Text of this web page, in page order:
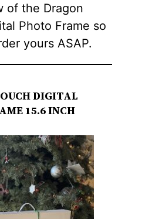
of the Dragon
Photo Frame so
yours ASAP.
DIGITAL
15.6 INCH